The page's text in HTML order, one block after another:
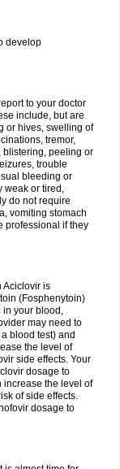
develop
to your doctor
include, but are
or hives, swelling of
tremor,
blistering, peeling or
trouble
bleeding or
weak or tired,
do not require
vomiting stomach
professional if they
Aciclovir is
(Fosphenytoin)
in your blood,
may need to
blood test) and
the level of
side effects. Your
dosage to
increase the level of
of side effects.
dosage to